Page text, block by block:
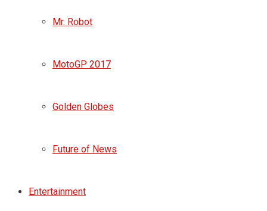
Mr. Robot
MotoGP 2017
Golden Globes
Future of News
Entertainment